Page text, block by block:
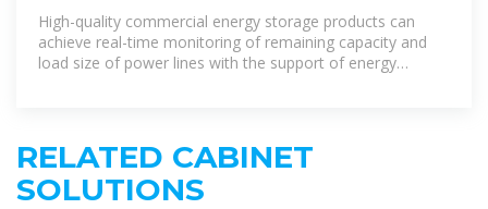
High-quality commercial energy storage products can
achieve real-time monitoring of remaining capacity and
load size of power lines with the support of energy
RELATED CABINET
SOLUTIONS